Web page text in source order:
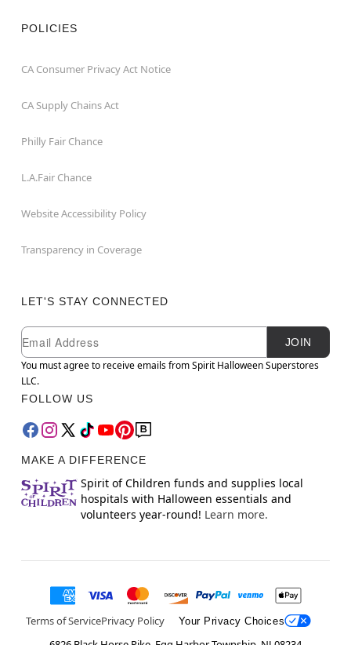
POLICIES
CA Consumer Privacy Act Notice
CA Supply Chains Act
Philly Fair Chance
L.A.Fair Chance
Website Accessibility Policy
Transparency in Coverage
LET'S STAY CONNECTED
Newsletter Subscription
Email
JOIN
You must agree to receive emails from Spirit Halloween Superstores
LLC.
FOLLOW US
MAKE A DIFFERENCE
Spirit of Children funds and supplies local
hospitals with Halloween essentials and
volunteers year-round! Learn more.
Terms of ServicePrivacy Policy Your Privacy Choices